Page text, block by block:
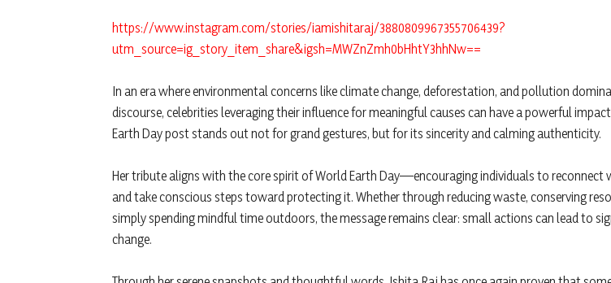
https://www.instagram.com/stories/iamishitaraj/3880809967355706439?
utm_source=ig_story_item_share&igsh=MWZnZmh0bHhtY3hhNw==
In an era where environmental concerns like climate change, deforestation, and pollution
discourse, celebrities leveraging their influence for meaningful causes can have a powerful
Earth Day post stands out not for grand gestures, but for its sincerity and calming authenticity.
Her tribute aligns with the core spirit of World Earth Day—encouraging individuals to reconnect
and take conscious steps toward protecting it. Whether through reducing waste, conserving
simply spending mindful time outdoors, the message remains clear: small actions can lead to
change.